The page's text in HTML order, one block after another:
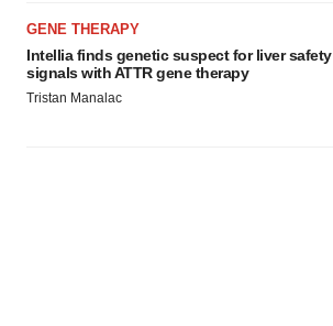
GENE THERAPY
Intellia finds genetic suspect for liver safety
signals with ATTR gene therapy
Tristan Manalac